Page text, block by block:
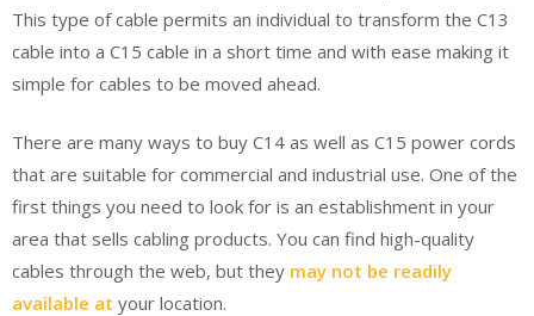
This type of cable permits an individual to transform the C13
cable into a C15 cable in a short time and with ease making it
simple for cables to be moved ahead.
There are many ways to buy C14 as well as C15 power cords
that are suitable for commercial and industrial use. One of the
first things you need to look for is an establishment in your
area that sells cabling products. You can find high-quality
cables through the web, but they may not be readily
available at your location.